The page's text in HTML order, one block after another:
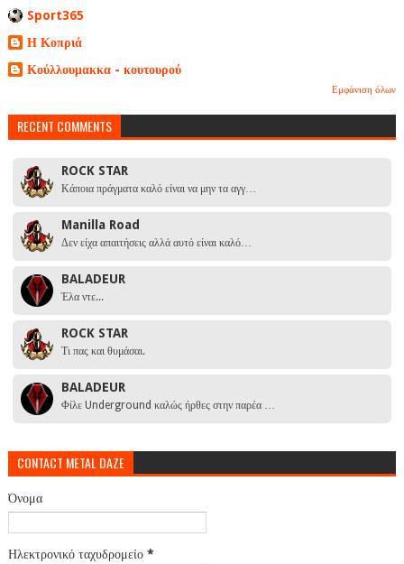
Sport365
Η Κοπριά
Κούλλουμακκα - κουτουρού
Εμφάνιση όλων
RECENT COMMENTS
ROCK STAR
Κάποια πράγματα καλό είναι να μην τα αγγ…
Manilla Road
Δεν είχα απαιτήσεις αλλά αυτό είναι καλό…
BALADEUR
Έλα ντε...
ROCK STAR
Τι πας και θυμάσαι.
BALADEUR
Φίλε Underground καλώς ήρθες στην παρέα …
CONTACT METAL DAZE
Όνομα
Ηλεκτρονικό ταχυδρομείο *